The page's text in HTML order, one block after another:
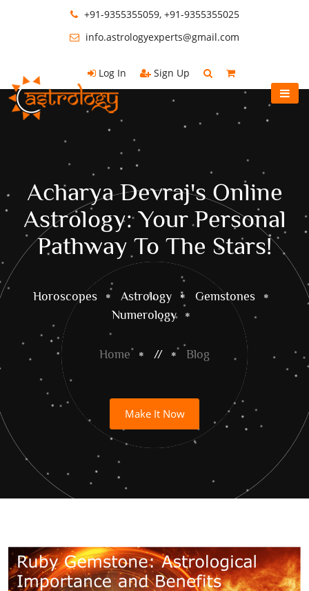
+91-9355355059, +91-9355355025
info.astrologyexperts@gmail.com
Log In Sign Up
Acharya Devraj's Online
Astrology: Your Personal
Pathway To The Stars!
Horoscopes Astrology
Gemstones
Numerology
Home // Blog
Make It Now